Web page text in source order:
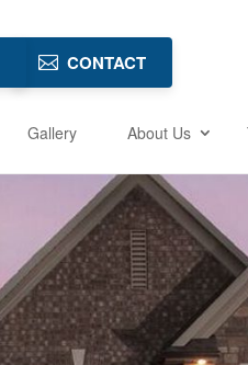
CONTACT
Gallery About Us